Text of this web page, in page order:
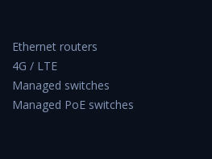
Ethernet routers
4G / LTE
Managed switches
Managed PoE switches